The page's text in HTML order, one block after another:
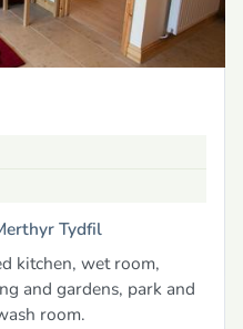
Tydfil
kitchen, wet room,
and gardens, park and
room.